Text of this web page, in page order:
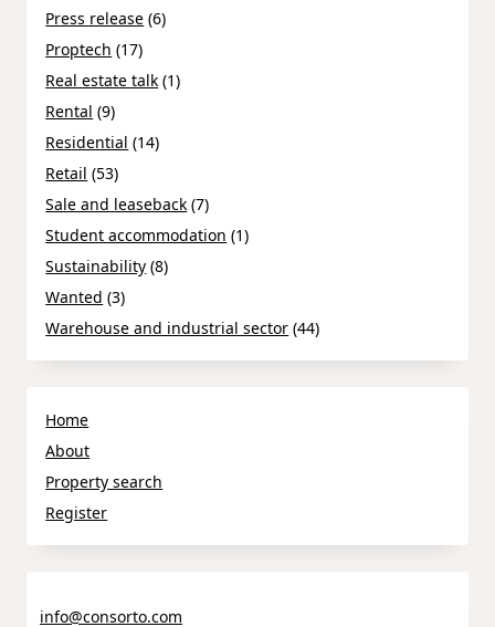
Press release (6)
Proptech (17)
Real estate talk (1)
Rental (9)
Residential (14)
Retail (53)
Sale and leaseback (7)
Student accommodation (1)
Sustainability (8)
Wanted (3)
Warehouse and industrial sector (44)
Home
About
Property search
Register
info@consorto.com